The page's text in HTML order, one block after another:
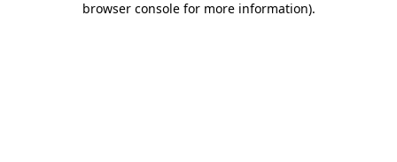
browser console for more information).